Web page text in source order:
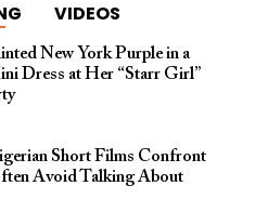
VIDEOS
New York Purple in a
Dress at Her “Starr Girl”
Short Films Confront
Avoid Talking About